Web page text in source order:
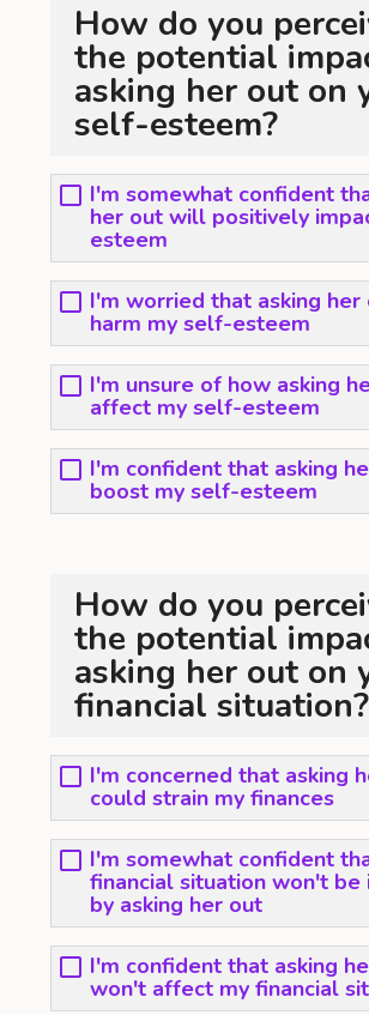
How do you
the potential
asking her out on
self-esteem?
I'm somewhat confident
her out will positively
esteem
I'm worried that asking her
harm my self-esteem
I'm unsure of how asking
affect my self-esteem
I'm confident that asking
boost my self-esteem
How do you
the potential
asking her out on
financial situation?
I'm concerned that asking
could strain my finances
I'm somewhat confident
financial situation won't be
by asking her out
I'm confident that asking
won't affect my financial